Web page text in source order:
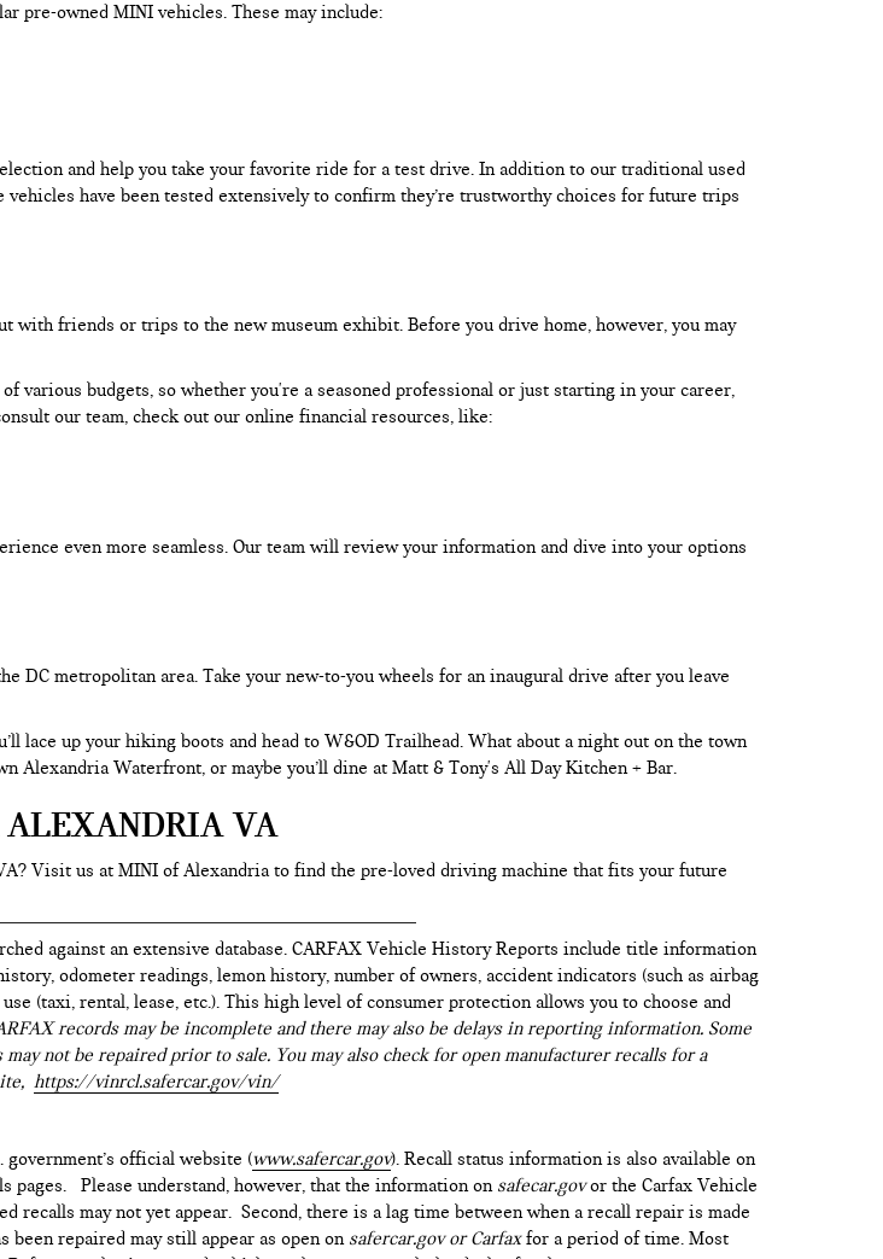
pre-owned MINI vehicles. These may include:
and help you take your favorite ride for a test drive. In addition to our traditional used
have been tested extensively to confirm they’re trustworthy choices for future trips
friends or trips to the new museum exhibit. Before you drive home, however, you may
various budgets, so whether you're a seasoned professional or just starting in your career,
our team, check out our online financial resources, like:
even more seamless. Our team will review your information and dive into your options
DC metropolitan area. Take your new-to-you wheels for an inaugural drive after you leave
lace up your hiking boots and head to W&OD Trailhead. What about a night out on the town
Alexandria Waterfront, or maybe you’ll dine at Matt & Tony's All Day Kitchen + Bar.
ALEXANDRIA VA
Visit us at MINI of Alexandria to find the pre-loved driving machine that fits your future
against an extensive database. CARFAX Vehicle History Reports include title information
odometer readings, lemon history, number of owners, accident indicators (such as airbag
(taxi, rental, lease, etc.). This high level of consumer protection allows you to choose and
records may be incomplete and there may also be delays in reporting information. Some
not be repaired prior to sale. You may also check for open manufacturer recalls for a
https://vinrcl.safercar.gov/vin/
official website (www.safercar.gov). Recall status information is also available on
Please understand, however, that the information on safecar.govor the Carfax Vehicle
may not yet appear. Second, there is a lag time between when a recall repair is made
repaired may still appear as open on safercar.gov or Carfaxfor a period of time. Most